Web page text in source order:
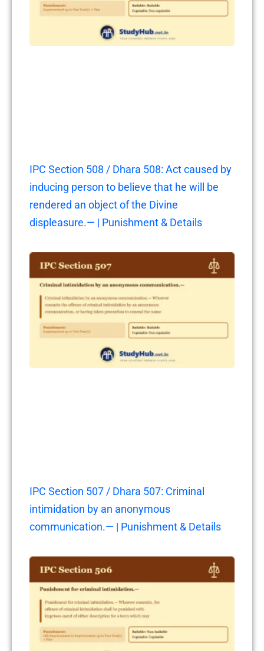
IPC Section 508 / Dhara 508: Act caused by
inducing person to believe that he will be
rendered an object of the Divine
displeasure.— | Punishment & Details
IPC Section 507 / Dhara 507: Criminal
intimidation by an anonymous
communication.— | Punishment & Details